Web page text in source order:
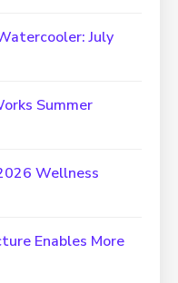
July
Summer
Wellness
Enables More